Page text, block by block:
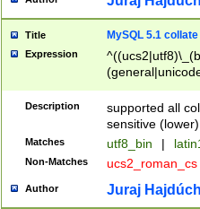
Title MySQL 5.1 collate
Expression
Description
supported all
sensitive (lower)
Matches utf8_bin |
Non-Matches ucs2_roman_cs
Author Juraj